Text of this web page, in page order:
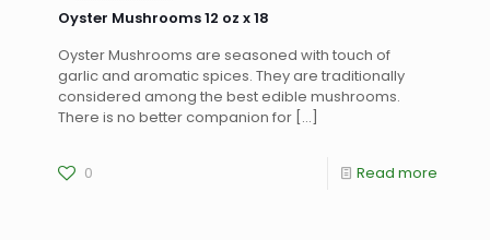
Oyster Mushrooms 12 oz x 18
Oyster Mushrooms are seasoned with touch of
garlic and aromatic spices. They are traditionally
considered among the best edible mushrooms.
There is no better companion for […]
0 Read more